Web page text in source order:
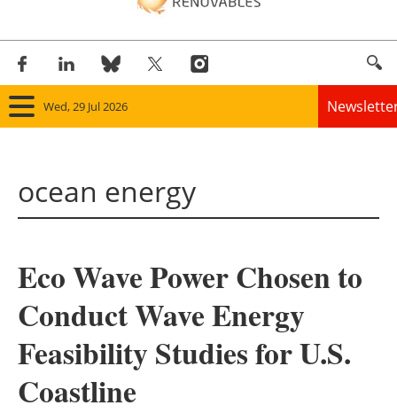
Wed, 29 Jul 2026
Panorama
Solar
Bioenergy
Other renewables
ocean energy
Eco Wave Power Chosen to
Conduct Wave Energy
Feasibility Studies for U.S.
Coastline